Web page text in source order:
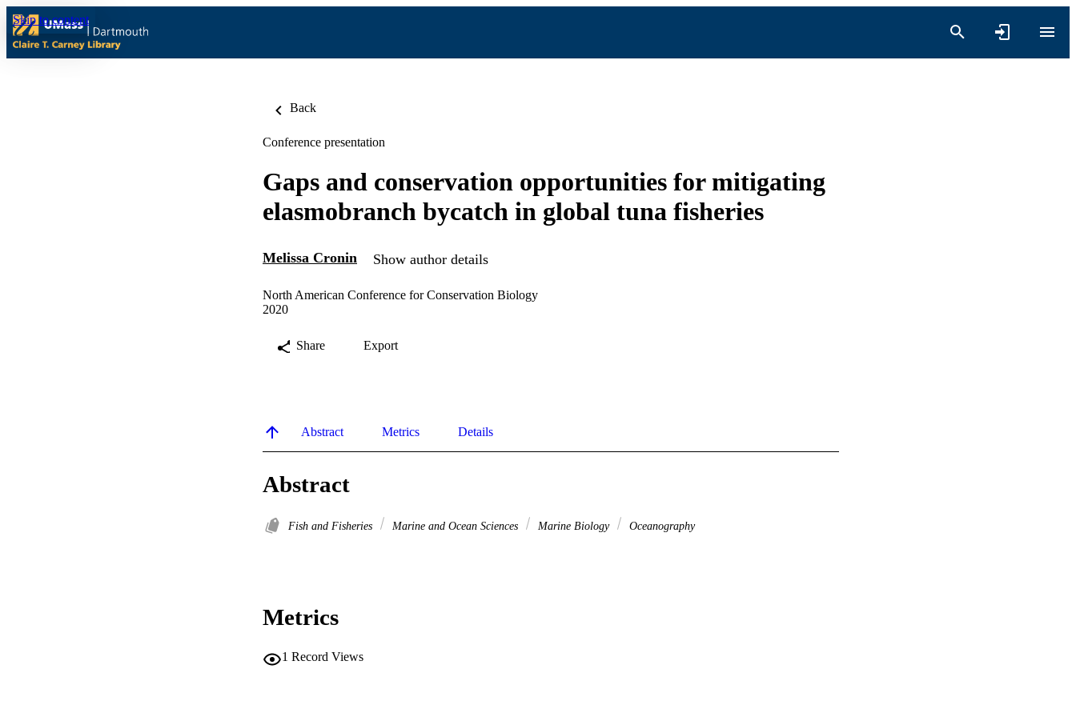
Skip to content
Back
Conference presentation
Gaps and conservation opportunities for mitigating
elasmobranch bycatch in global tuna fisheries
Melissa Cronin Show author details
North American Conference for Conservation Biology
2020
Share Export
Abstract Metrics Details
Abstract
Fish and Fisheries Marine and Ocean Sciences Marine Biology Oceanography
Metrics
1 Record Views